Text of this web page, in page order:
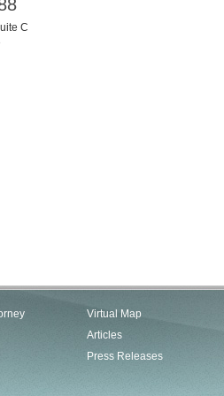
C
Virtual Map
Articles
Press Releases